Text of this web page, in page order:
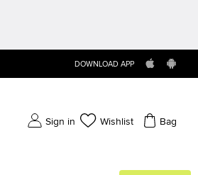
DOWNLOAD APP
Sign in Wishlist Bag